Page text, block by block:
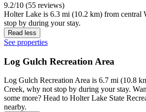
9.2/10 (55 reviews)
Holter Lake is 6.3 mi (10.2 km) from central
stop by during your stay.
Read less
See properties
Log Gulch Recreation Area
Log Gulch Recreation Area is 6.7 mi (10.8
Creek, why not stop by during your stay.
some more? Head to Holter Lake State
nearby.